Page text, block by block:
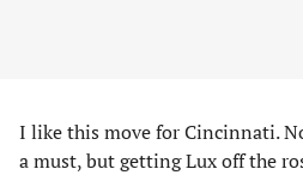
I like this move for Cincinnati.
a must, but getting Lux off the